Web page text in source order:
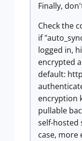
Finally,
Check the
if
logged in,
encrypted
default:
encryption
pullable
self-hosted
case, more